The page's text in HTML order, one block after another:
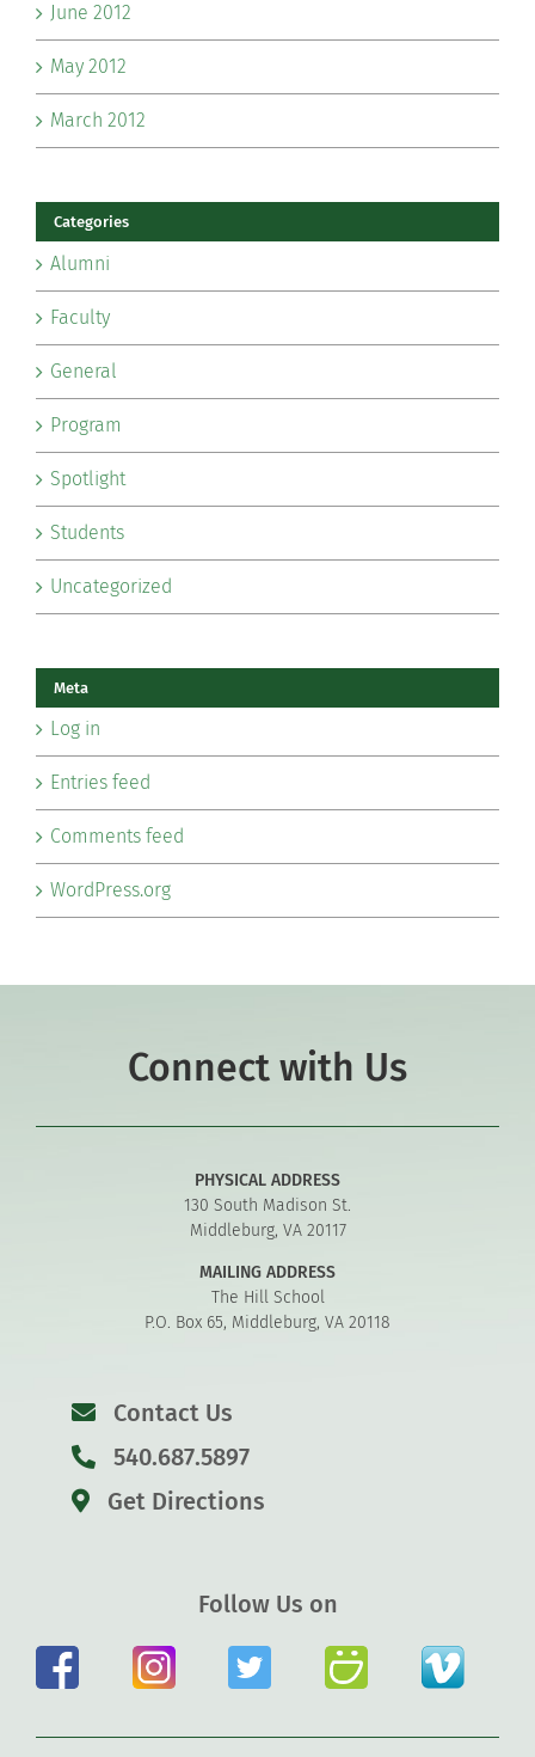
June 2012
May 2012
March 2012
Categories
Alumni
Faculty
General
Program
Spotlight
Students
Uncategorized
Meta
Log in
Entries feed
Comments feed
WordPress.org
Connect with Us
PHYSICAL ADDRESS
130 South Madison St.
Middleburg, VA 20117
MAILING ADDRESS
The Hill School
P.O. Box 65, Middleburg, VA 20118
Contact Us
540.687.5897
Get Directions
Follow Us on